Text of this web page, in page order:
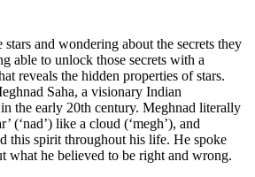
and wondering about the secrets they
able to unlock those secrets with a
reveals the hidden properties of stars.
Saha, a visionary Indian
the early 20th century. Meghnad literally
(‘nad’) like a cloud (‘megh’), and
this spirit throughout his life. He spoke
what he believed to be right and wrong.